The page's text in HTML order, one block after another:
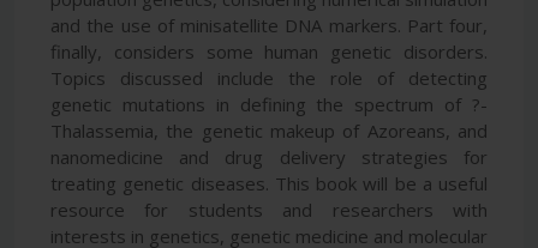
and the use of minisatellite DNA markers. Part four,
finally, considers some human genetic disorders.
Topics discussed include the role of detecting
genetic mutations in defining the spectrum of ?-
Thalassemia, the genetic makeup of Azoreans, and
nanomedicine and drug delivery strategies for
treating genetic diseases. This book will be a useful
resource for students and researchers with
interests in genetics, genetic medicine and molecular